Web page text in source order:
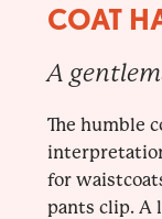
COAT
A
The humble
for
pants clip. A